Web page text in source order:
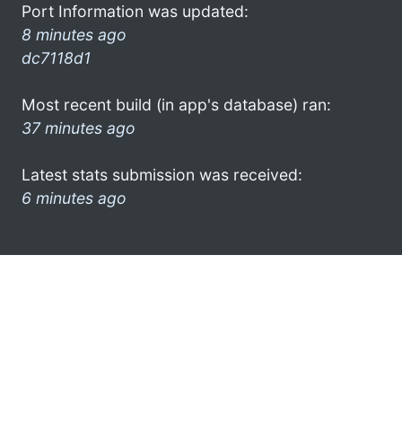
Port Information was updated:
8 minutes ago
dc7118d1
Most recent build (in app's database) ran:
37 minutes ago
Latest stats submission was received:
6 minutes ago